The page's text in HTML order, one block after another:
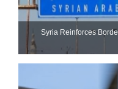
Syria Reinforces